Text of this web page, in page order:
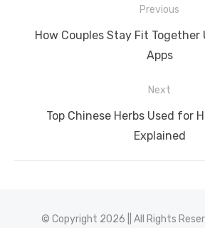
navigation
Previous
Previous
How Couples Stay Fit
Apps
Next
Top Chinese Herbs Used for
Explained
© Copyright 2026 || All Rights